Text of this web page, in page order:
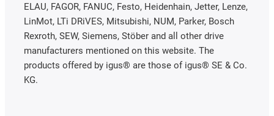
ELAU, FAGOR, FANUC, Festo, Heidenhain, Jetter, Lenze,
LinMot, LTi DRiVES, Mitsubishi, NUM, Parker, Bosch
Rexroth, SEW, Siemens, Stöber and all other drive
manufacturers mentioned on this website. The
products offered by igus® are those of igus® SE & Co.
KG.